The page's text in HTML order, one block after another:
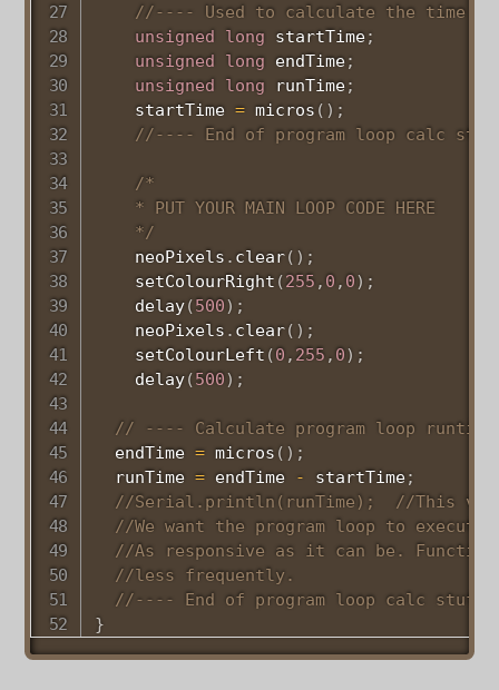
//---- Used to calculate the time
unsigned
long startTime;
unsigned
long endTime;
unsigned
long runTime;
    startTime
= micros ( ) ;
//---- End of program loop calc
/*
    * PUT YOUR MAIN LOOP CODE HERE
    */
    neoPixels
. clear( ) ;
setColourRight (255 , 0 , 0) ;
delay(500) ;
    neoPixels
. clear( ) ;
setColourLeft (0 , 255 , 0) ;
delay(500) ;
// ---- Calculate program loop
  endTime
= micros ( ) ;
  runTime
= endTime - startTime;
//Serial.println(runTime);  //This
//We want the program loop to
//As responsive as it can be.
//less frequently.
//---- End of program loop calc
}